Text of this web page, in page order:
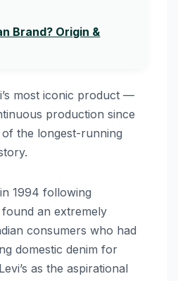
Brand? Origin &
most iconic product —
production since
the longest-running
1994 following
an extremely
consumers who had
domestic denim for
as the aspirational